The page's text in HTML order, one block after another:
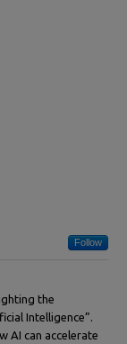
Follow
the
Intelligence”.
AI can accelerate